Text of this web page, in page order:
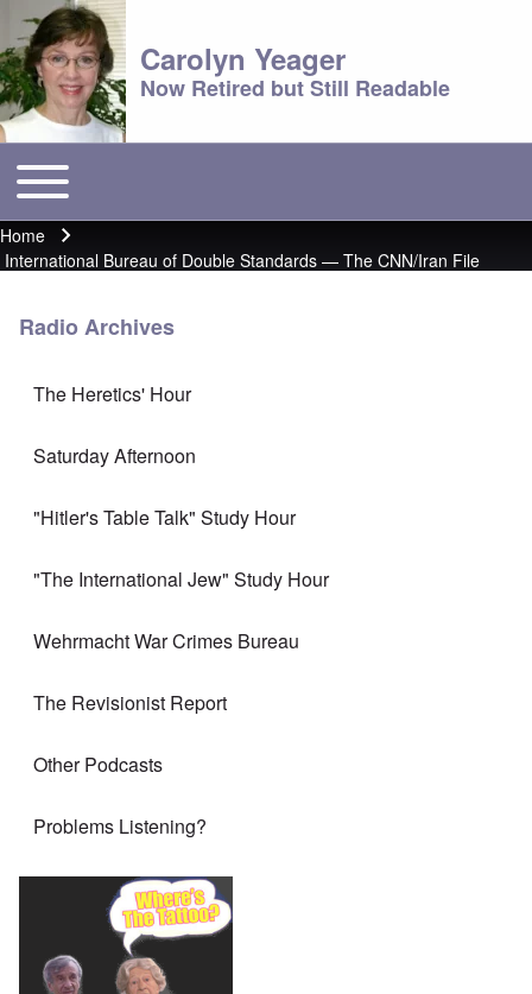
Carolyn Yeager
Now Retired but Still Readable
Main menu
Toggle main menu
Breadcrumb
Home
International Bureau of Double Standards — The CNN/Iran File
Radio Archives
The Heretics' Hour
Saturday Afternoon
"Hitler's Table Talk" Study Hour
"The International Jew" Study Hour
Wehrmacht War Crimes Bureau
The Revisionist Report
Other Podcasts
Problems Listening?